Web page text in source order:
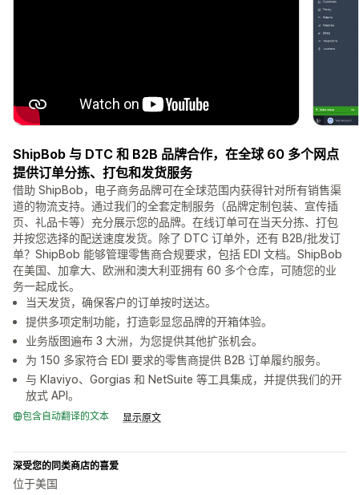
ShipBob 与 DTC 和 B2B 品牌合作，在全球 60 多个网点
提供订单分拣、打包和发货服务
借助 ShipBob，电子商务品牌可在全球范围内获得针对所有销售渠
道的物流支持。通过我们的全套定制服务（品牌定制包装、宣传插
页、礼品卡等）充分展示您的品牌。在线订单可在当天分拣、打包
并按您选择的配送速度发货。除了 DTC 订单外，还有 B2B/批发订
单？ShipBob 能够管理零售商合规要求，包括 EDI 文档。ShipBob
在美国、加拿大、欧洲和澳大利亚拥有 60 多个仓库，可随您的业
务一起成长。
当天发货，确保客户的订单按时送达。
提供多项定制功能，打造彰显您品牌的开箱体验。
业务版图遍布 3 大洲，为您提供其他扩张机会。
为 150 多家符合 EDI 要求的零售商提供 B2B 订单履约服务。
与 Klaviyo、Gorgias 和 NetSuite 等工具集成，并提供我们的开
放式 API。
包含自动翻译的文本 显示原文
深受您的同类商店的喜爱
位于美国